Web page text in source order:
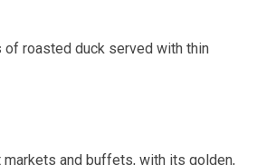
roasted duck served with thin
markets and buffets, with its golden,